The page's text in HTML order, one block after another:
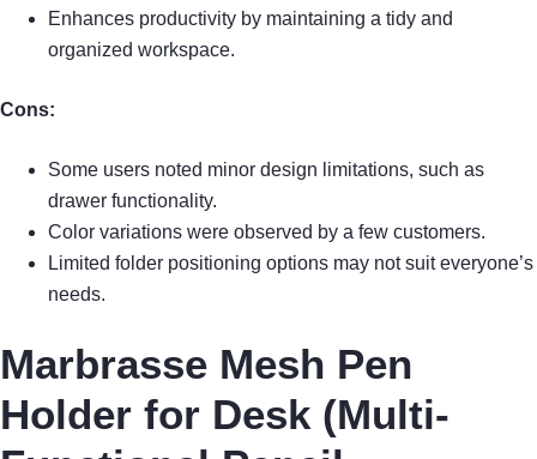
Enhances productivity by maintaining a tidy and
organized workspace.
Cons:
Some users noted minor design limitations, such as
drawer functionality.
Color variations were observed by a few customers.
Limited folder positioning options may not suit everyone’s
needs.
Marbrasse Mesh Pen
Holder for Desk (Multi-